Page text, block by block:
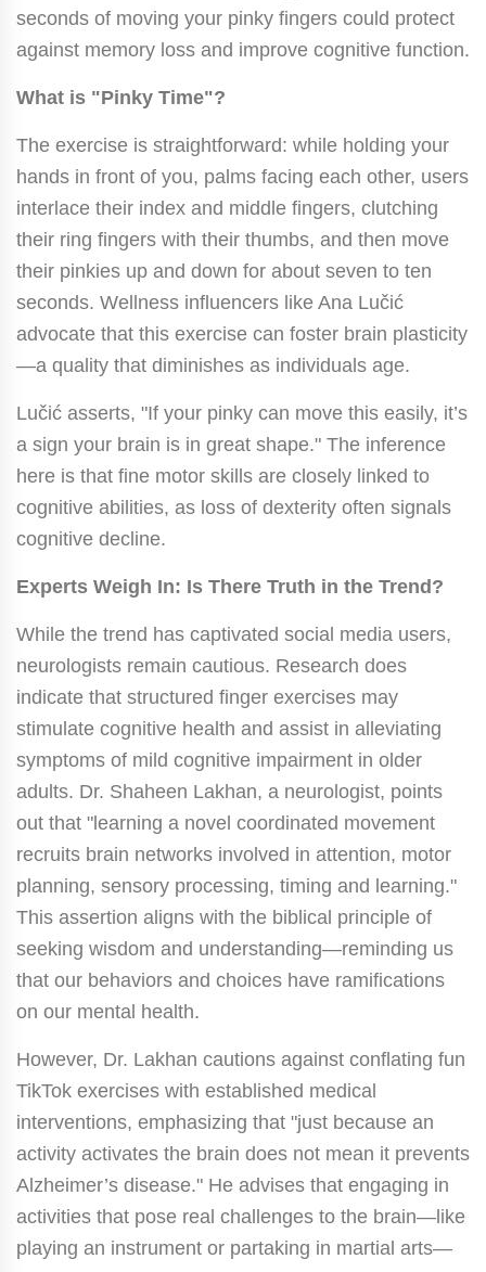
seconds of moving your pinky fingers could protect
against memory loss and improve cognitive function.
What is "Pinky Time"?
The exercise is straightforward: while holding your
hands in front of you, palms facing each other, users
interlace their index and middle fingers, clutching
their ring fingers with their thumbs, and then move
their pinkies up and down for about seven to ten
seconds. Wellness influencers like Ana Lučić
advocate that this exercise can foster brain plasticity
—a quality that diminishes as individuals age.
Lučić asserts, "If your pinky can move this easily, it’s
a sign your brain is in great shape." The inference
here is that fine motor skills are closely linked to
cognitive abilities, as loss of dexterity often signals
cognitive decline.
Experts Weigh In: Is There Truth in the Trend?
While the trend has captivated social media users,
neurologists remain cautious. Research does
indicate that structured finger exercises may
stimulate cognitive health and assist in alleviating
symptoms of mild cognitive impairment in older
adults. Dr. Shaheen Lakhan, a neurologist, points
out that "learning a novel coordinated movement
recruits brain networks involved in attention, motor
planning, sensory processing, timing and learning."
This assertion aligns with the biblical principle of
seeking wisdom and understanding—reminding us
that our behaviors and choices have ramifications
on our mental health.
However, Dr. Lakhan cautions against conflating fun
TikTok exercises with established medical
interventions, emphasizing that "just because an
activity activates the brain does not mean it prevents
Alzheimer’s disease." He advises that engaging in
activities that pose real challenges to the brain—like
playing an instrument or partaking in martial arts—